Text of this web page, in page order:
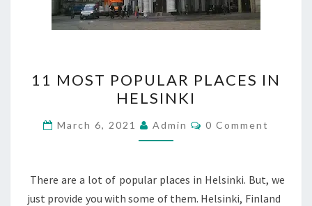
MOST
POPULAR
PLACES
IN
11 MOST POPULAR PLACES IN
HELSINKI
March 6, 2021 Admin Comments
0 Comment
There are a lot of popular places in Helsinki. But, we
just provide you with some of them. Helsinki, Finland